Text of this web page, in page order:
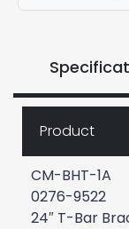
Product
CM-BHT-1A
0276-9522
24″ T-Bar